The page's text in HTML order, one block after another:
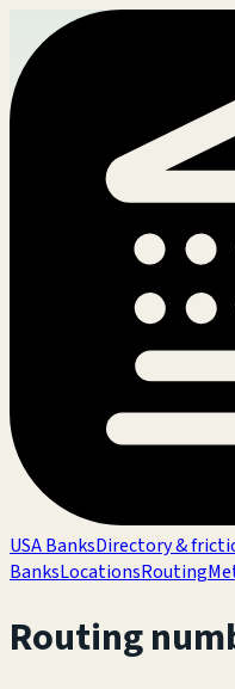
USA BanksDirectory &
BanksLocationsRouting
Routing